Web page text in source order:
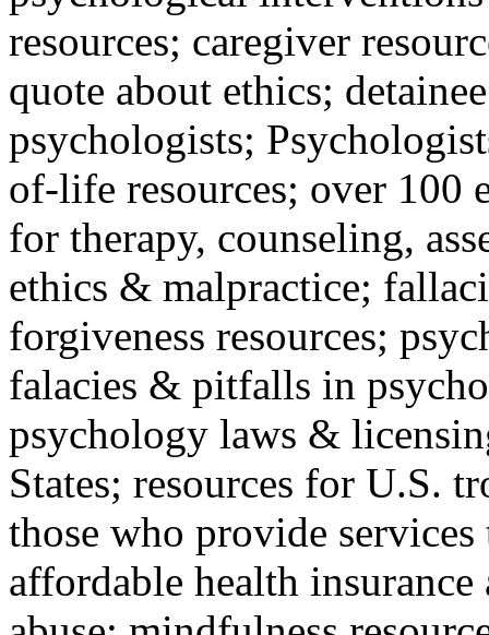
resources; caregiver
quote about ethics;
psychologists;
of-life resources; over 100
for therapy, counseling,
ethics & malpractice;
forgiveness resources;
falacies & pitfalls in
psychology laws &
States; resources for U.S.
those who provide
affordable health